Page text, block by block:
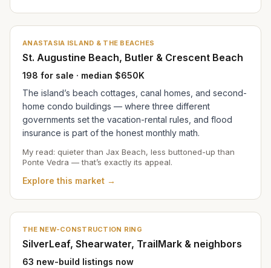
ANASTASIA ISLAND & THE BEACHES
St. Augustine Beach, Butler & Crescent Beach
198 for sale · median $650K
The island’s beach cottages, canal homes, and second-
home condo buildings — where three different
governments set the vacation-rental rules, and flood
insurance is part of the honest monthly math.
My read: quieter than Jax Beach, less buttoned-up than
Ponte Vedra — that’s exactly its appeal.
Explore this market →
THE NEW-CONSTRUCTION RING
SilverLeaf, Shearwater, TrailMark & neighbors
63 new-build listings now